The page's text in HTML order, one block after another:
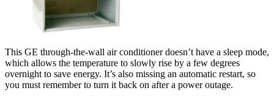
This GE through-the-wall air conditioner doesn’t have a sleep mode,
which allows the temperature to slowly rise by a few degrees
overnight to save energy. It’s also missing an automatic restart, so
you must remember to turn it back on after a power outage.